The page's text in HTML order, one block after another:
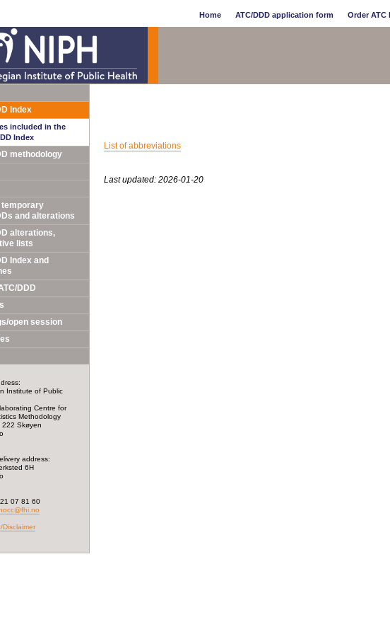
Home ATC/DDD application form Order ATC
Index
included in the
Index
methodology
temporary
and alterations
alterations,
lists
Index and
DDD
open session
Institute of Public
Centre for
Methodology
222 Skøyen
address:
6H
07 81 60
Disclaimer
List of abbreviations
Last updated: 2026-01-20